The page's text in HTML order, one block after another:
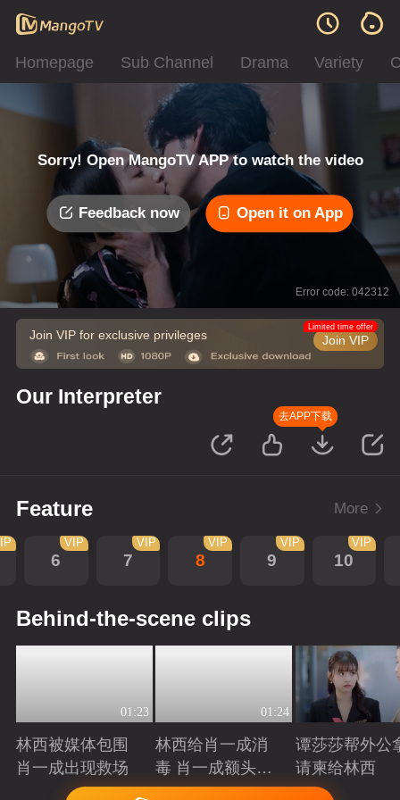
Homepage Sub Channel Drama Variety
Sorry! Open MangoTV APP to watch the video
Feedback now Open it on App
Error code: 042312
Join VIP for exclusive privileges Join VIP
Limited time offer
Our Interpreter
去APP下载
Feature More
6
VIP
7
VIP
8
VIP
9
VIP
10
VIP
Behind-the-scene clips
01:23
林西被媒体包围
肖一成出现救场
Playing
01:24
林西给肖一成消
毒 肖一成额头吻
林西Playing
谭莎莎帮外公
请柬给林西
Playing